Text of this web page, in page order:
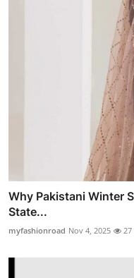
Why Pakistani Winter
State...
myfashionroad Nov 4, 2025 27